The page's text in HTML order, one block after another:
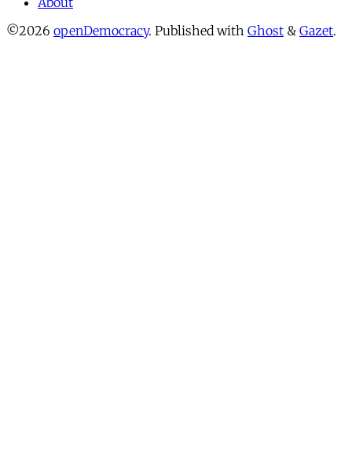
©2026 openDemocracy. Published with Ghost & Gazet.